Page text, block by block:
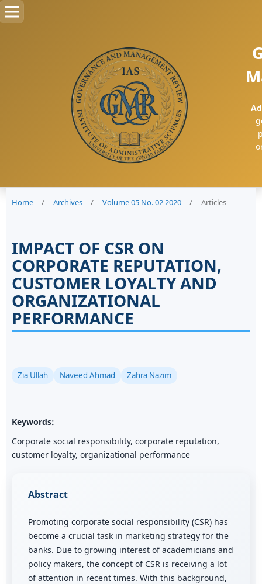
Home / Archives / Volume 05 No. 02 2020 / Articles
IMPACT OF CSR ON
CORPORATE REPUTATION,
CUSTOMER LOYALTY AND
ORGANIZATIONAL
PERFORMANCE
Zia Ullah Naveed Ahmad Zahra Nazim
Keywords:
Corporate social responsibility, corporate reputation,
customer loyalty, organizational performance
Abstract
Promoting corporate social responsibility (CSR) has
become a crucial task in marketing strategy for the
banks. Due to growing interest of academicians and
policy makers, the concept of CSR is receiving a lot
of attention in recent times. With this background,